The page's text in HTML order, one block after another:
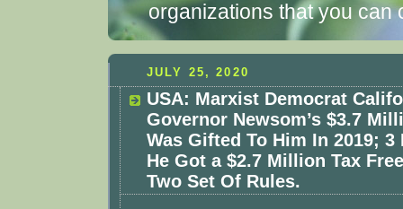
organizations that you can
JULY 25, 2020
USA: Marxist Democrat
Governor Newsom’s $3.7
Was Gifted To Him In 2019;
He Got a $2.7 Million Tax
Two Set Of Rules.